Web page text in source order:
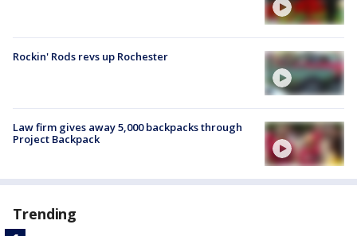
Rockin' Rods revs up Rochester
Law firm gives away 5,000 backpacks through
Project Backpack
Trending